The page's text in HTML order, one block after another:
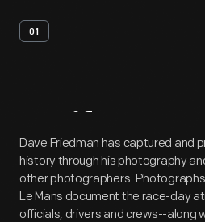
01
Artifact
Dave Friedman has captured and
history through his photography
other photographers.
Le Mans document the race-day
officials, drivers and crews--along